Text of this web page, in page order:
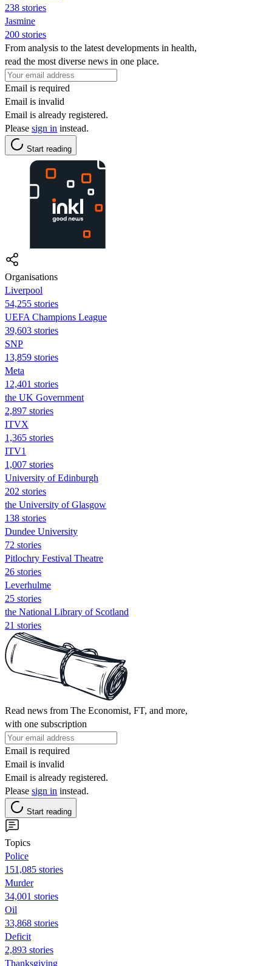
238 stories
Jasmine
200 stories
From analysis to the latest developments in health,
read the most diverse news in one place.
Email is required
Email is invalid
Email is already registered.
Please sign in instead.
Start reading
Organisations
Liverpool
54,255 stories
UEFA Champions League
39,603 stories
SNP
13,859 stories
Meta
12,401 stories
the UK Government
2,897 stories
ITVX
1,365 stories
ITV1
1,007 stories
University of Edinburgh
202 stories
the University of Glasgow
138 stories
Dundee University
72 stories
Pitlochry Festival Theatre
26 stories
Leverhulme
25 stories
the National Library of Scotland
21 stories
Read news from The Economist, FT, and more,
with one subscription
Email is required
Email is invalid
Email is already registered.
Please sign in instead.
Start reading
Topics
Police
151,085 stories
Murder
34,001 stories
Oil
33,868 stories
Deficit
2,893 stories
Thanksgiving